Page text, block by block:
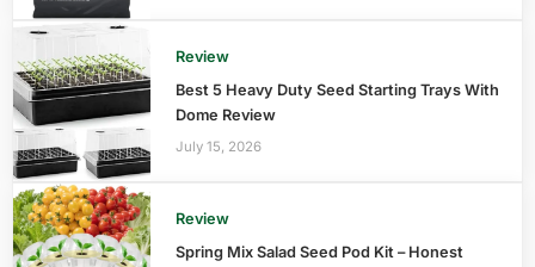
Review
Best 5 Heavy Duty Seed Starting Trays With
Dome Review
July 15, 2026
Review
Spring Mix Salad Seed Pod Kit – Honest